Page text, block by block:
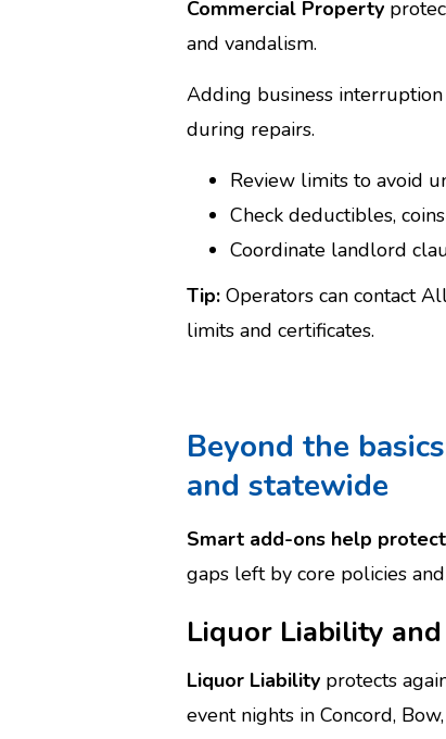
Commercial Property
and vandalism.
Adding business
during repairs.
Review limits to avoid
Check deductibles,
Coordinate landlord
Tip: Operators can contact
limits and certificates.
Beyond the
and statewide
Smart add-ons help
gaps left by core policies
Liquor Liability
Liquor Liability protects
event nights in Concord,